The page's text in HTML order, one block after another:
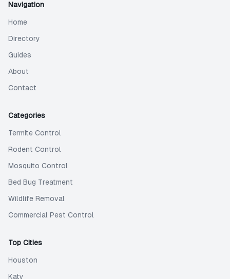
Navigation
Home
Directory
Guides
About
Contact
Categories
Termite Control
Rodent Control
Mosquito Control
Bed Bug Treatment
Wildlife Removal
Commercial Pest Control
Top Cities
Houston
Katy